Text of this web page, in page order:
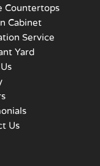
Countertops
Cabinet
Service
Yard
Us